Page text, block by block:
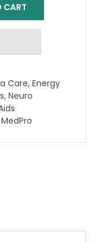
CART
Care, Energy
, Neuro
MedPro